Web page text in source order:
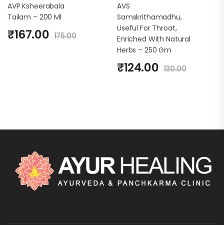
AVP Ksheerabala
Tailam – 200 Ml
₹167.00 175.00
AVS
Samskrithamadhu,
Useful For Throat,
Enriched With Natural
Herbs – 250 Gm
₹124.00 130.00